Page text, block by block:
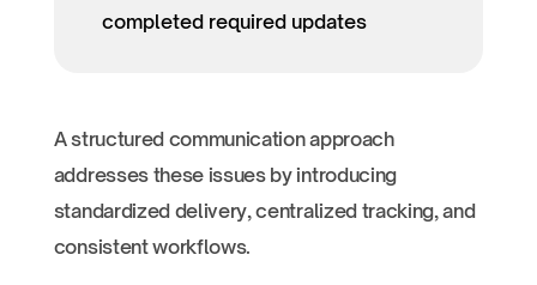
completed required updates
A structured communication approach
addresses these issues by introducing
standardized delivery, centralized tracking, and
consistent workflows.